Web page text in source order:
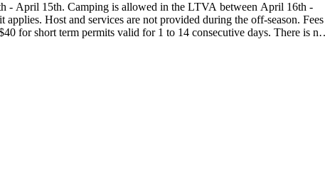
- April 15th. Camping is allowed in the LTVA between April 16th -
Host and services are not provided during the off-season. Fees
for short term permits valid for 1 to 14 consecutive days. There is no
season, the standard BLM camping regulations and 14 day limit
Office or on-site from the LTVA host.